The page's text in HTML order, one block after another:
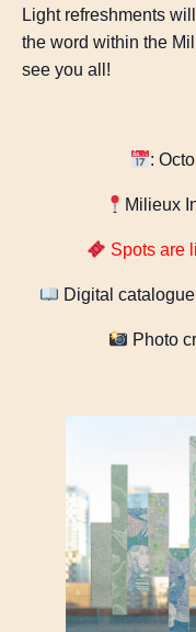
Light refreshments
the word within the
see you all!
:
Milieux
Spots are
Digital
Photo